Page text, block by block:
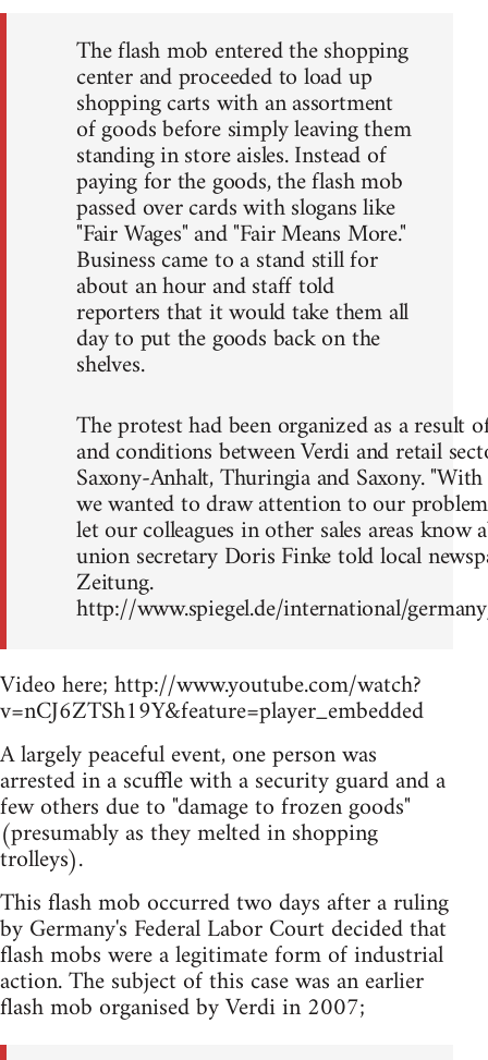
The flash mob entered the shopping
center and proceeded to load up
shopping carts with an assortment
of goods before simply leaving them
standing in store aisles. Instead of
paying for the goods, the flash mob
passed over cards with slogans like
"Fair Wages" and "Fair Means More."
Business came to a stand still for
about an hour and staff told
reporters that it would take them all
day to put the goods back on the
shelves.
The protest had been organized as a result
and conditions between Verdi and retail
Saxony-Anhalt, Thuringia and Saxony.
we wanted to draw attention to our
let our colleagues in other sales areas know
union secretary Doris Finke told local
Zeitung.
http://www.spiegel.de/international/
Video here; http://www.youtube.com/watch?
v=nCJ6ZTSh19Y&feature=player_embedded
A largely peaceful event, one person was
arrested in a scuffle with a security guard and a
few others due to "damage to frozen goods"
(presumably as they melted in shopping
trolleys).
This flash mob occurred two days after a ruling
by Germany's Federal Labor Court decided that
flash mobs were a legitimate form of industrial
action. The subject of this case was an earlier
flash mob organised by Verdi in 2007;